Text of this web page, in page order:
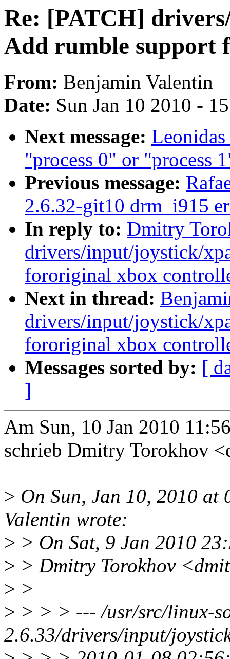
Re: [PATCH]
Add rumble support
From: Benjamin Valentin
Date: Sun Jan 10 2010 -
Next message:
"process 0" or "process
Previous message:
2.6.32-git10 drm_i915
In reply to: Dmitry
drivers/input/joystick/
fororiginal xbox
Next in thread:
drivers/input/joystick/
fororiginal xbox
Messages sorted by: [
]
Am Sun, 10 Jan 2010
schrieb Dmitry Torokhov
> On Sun, Jan 10, 2010
Valentin wrote:
> > On Sat, 9 Jan 2010
> > Dmitry Torokhov
> >
> > > > --- /usr/src/linux-
2.6.33/drivers/input/